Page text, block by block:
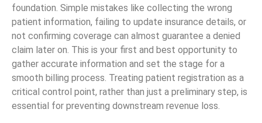
foundation. Simple mistakes like collecting the wrong
patient information, failing to update insurance details, or
not confirming coverage can almost guarantee a denied
claim later on. This is your first and best opportunity to
gather accurate information and set the stage for a
smooth billing process. Treating patient registration as a
critical control point, rather than just a preliminary step, is
essential for preventing downstream revenue loss.